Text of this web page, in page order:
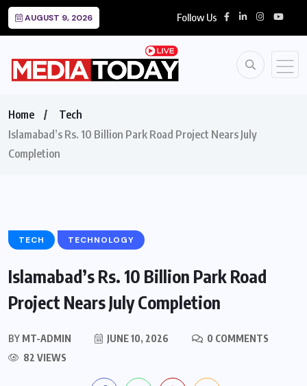
AUGUST 9, 2026 Follow Us
Home
Tech
Islamabad’s Rs. 10 Billion Park Road Project Nears July
Completion
TECH TECHNOLOGY
Islamabad’s Rs. 10 Billion Park Road
Project Nears July Completion
BY MT-ADMIN JUNE 10, 2026
0 COMMENTS
82 VIEWS